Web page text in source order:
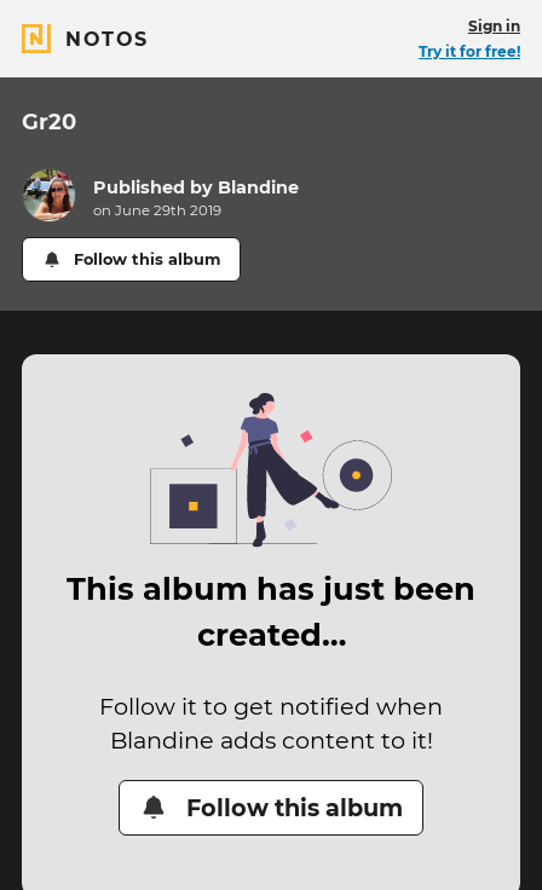
NOTOS
Sign in
Try it for free!
Gr20
Published by Blandine
on June 29th 2019
Follow this album
This album has just been
created…
Follow it to get notified when
Blandine adds content to it!
Follow this album